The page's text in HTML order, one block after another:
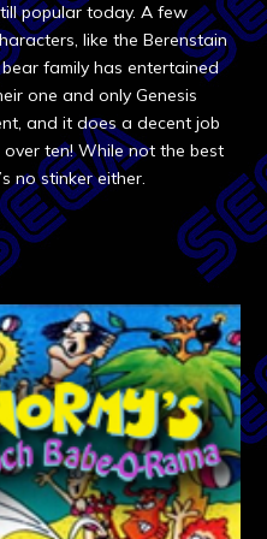
popular today. A few
like the Berenstain
family has entertained
one and only Genesis
and it does a decent job
ten! While not the best
no stinker either.